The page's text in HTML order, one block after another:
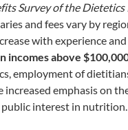
Survey of the Dietetics
and fees vary by
with experience and
incomes above
employment of
increased emphasis on
public interest in nutrition.